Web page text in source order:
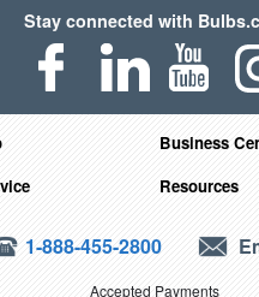
Stay connected with
Business
Resources
1-888-455-2800
Accepted Payments